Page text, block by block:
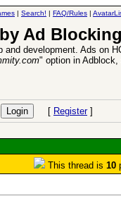
| Search! | FAQ/Rules |
Ad
development. Ads on
" option in Adblock,
[ Register]
This thread is 10